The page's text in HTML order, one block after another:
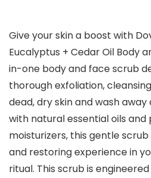
Give your skin a boost with
Eucalyptus + Cedar Oil Body
in-one body and face scrub
thorough exfoliation,
dead, dry skin and wash
with natural essential oils
moisturizers, this gentle
and restoring experience in
ritual. This scrub is